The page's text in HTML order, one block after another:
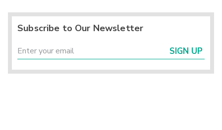
Subscribe to Our Newsletter
SIGN UP